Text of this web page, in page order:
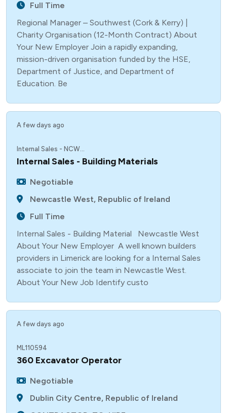
Full Time
Regional Manager – Southwest (Cork & Kerry) |
Charity Organisation (12-Month Contract) About
Your New Employer Join a rapidly expanding,
mission-driven organisation funded by the HSE,
Department of Justice, and Department of
Education. Be
A few days ago
Internal Sales - NCW...
Internal Sales - Building Materials
Negotiable
Newcastle West, Republic of Ireland
Full Time
Internal Sales - Building Material Newcastle West
About Your New Employer A well known builders
providers in Limerick are looking for a Internal Sales
associate to join the team in Newcastle West.
About Your New Job Identify custo
A few days ago
ML110594
360 Excavator Operator
Negotiable
Dublin City Centre, Republic of Ireland